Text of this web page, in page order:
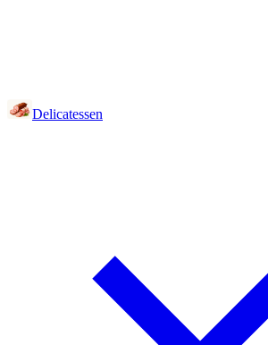
Delicatessen